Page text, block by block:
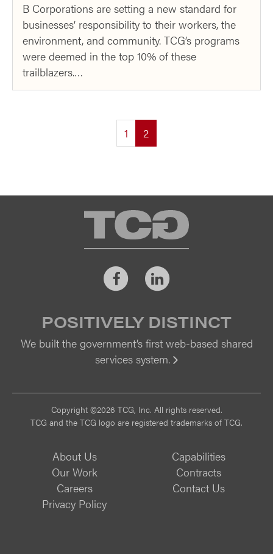
B Corporations are setting a new standard for
businesses’ responsibility to their workers, the
environment, and community. TCG’s programs
were deemed in the top 10% of these
trailblazers.…
1 2(current)
TCG
FacebookLinkedIn
POSITIVELY DISTINCT
We built the government’s first web-based shared
services system.
Copyright ©2026 TCG, Inc. All rights reserved.
TCG and the TCG logo are registered trademarks of TCG.
About Us
Capabilities
Our Work
Contracts
Careers
Contact Us
Privacy Policy